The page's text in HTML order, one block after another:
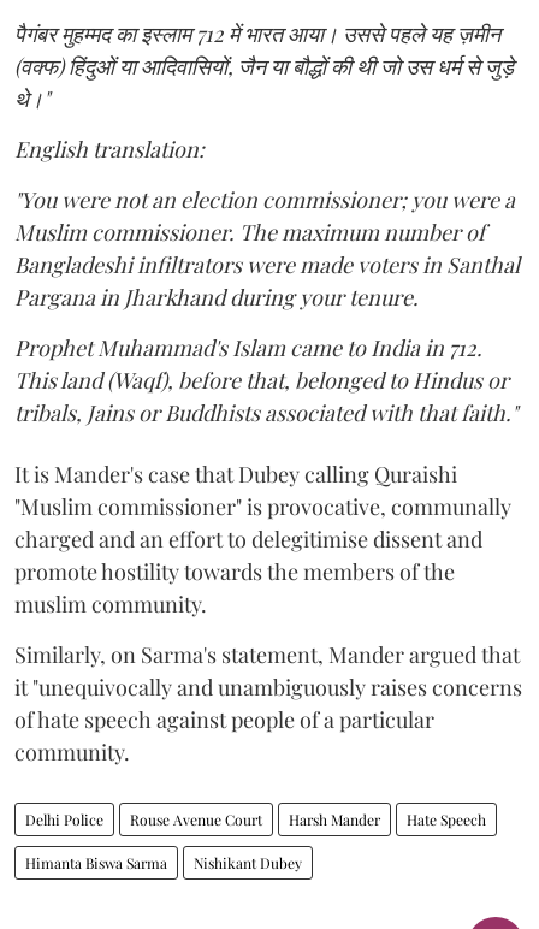
पैगंबर मुहम्मद का इस्लाम 712 में भारत आया। उससे पहले यह ज़मीन
(वक्फ) हिंदुओं या आदिवासियों, जैन या बौद्धों की थी जो उस धर्म से जुड़े
थे।"
English translation:
"You were not an election commissioner; you were a
Muslim commissioner. The maximum number of
Bangladeshi infiltrators were made voters in Santhal
Pargana in Jharkhand during your tenure.
Prophet Muhammad's Islam came to India in 712.
This land (Waqf), before that, belonged to Hindus or
tribals, Jains or Buddhists associated with that faith."
It is Mander's case that Dubey calling Quraishi
"Muslim commissioner" is provocative, communally
charged and an effort to delegitimise dissent and
promote hostility towards the members of the
muslim community.
Similarly, on Sarma's statement, Mander argued that
it "unequivocally and unambiguously raises concerns
of hate speech against people of a particular
community.
Delhi Police Rouse Avenue Court Harsh Mander Hate Speech
Himanta Biswa Sarma Nishikant Dubey